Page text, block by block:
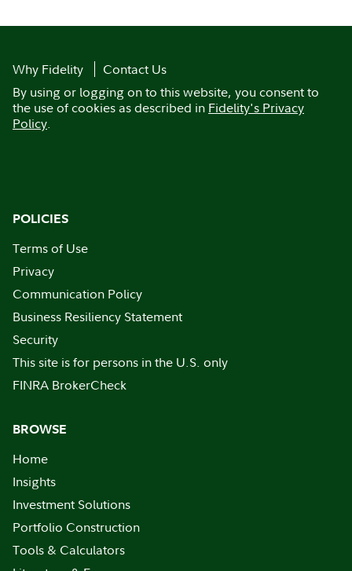
Why Fidelity
Contact Us
By using or logging on to this website, you consent to
the use of cookies as described in Fidelity's Privacy
Policy.
POLICIES
Terms of Use
Privacy
Communication Policy
Business Resiliency Statement
Security
This site is for persons in the U.S. only
FINRA BrokerCheck
BROWSE
Home
Insights
Investment Solutions
Portfolio Construction
Tools & Calculators